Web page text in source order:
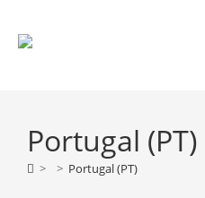
Portugal (PT)
> > Portugal (PT)